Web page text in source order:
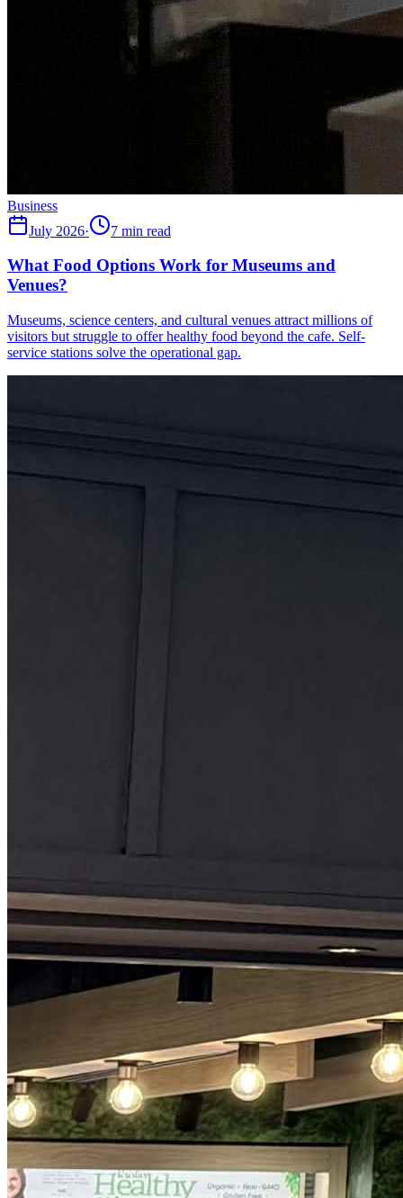
Business
July 2026· 7 min read
What Food Options Work for Museums and
Venues?
Museums, science centers, and cultural venues attract millions of
visitors but struggle to offer healthy food beyond the cafe. Self-
service stations solve the operational gap.